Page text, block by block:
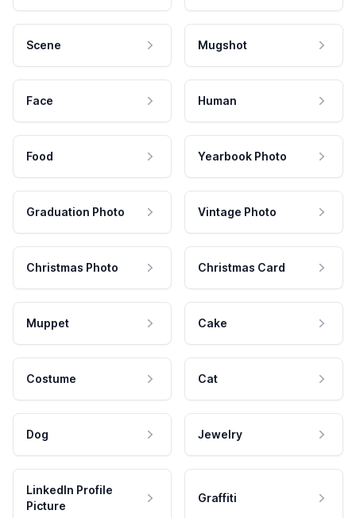
Scene Mugshot
Face Human
Food Yearbook Photo
Graduation Photo Vintage Photo
Christmas Photo Christmas Card
Muppet Cake
Costume Cat
Dog Jewelry
LinkedIn Profile
Picture
Graffiti